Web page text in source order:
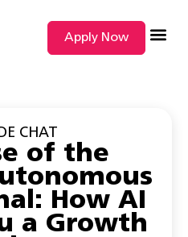
Apply Now
CHAT
of the
How AI
a Growth